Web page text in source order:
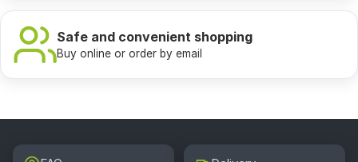
Safe and convenient shopping
Buy online or order by email